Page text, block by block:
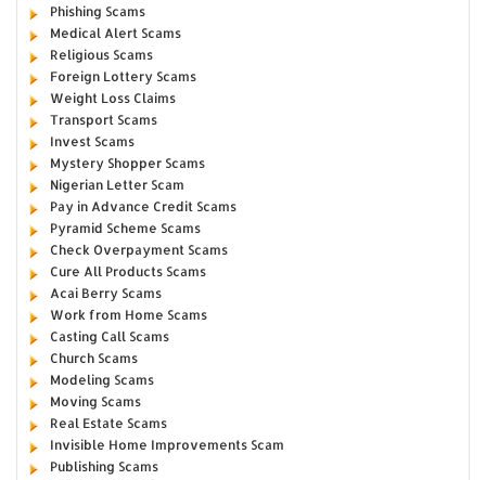
Phishing Scams
Medical Alert Scams
Religious Scams
Foreign Lottery Scams
Weight Loss Claims
Transport Scams
Invest Scams
Mystery Shopper Scams
Nigerian Letter Scam
Pay in Advance Credit Scams
Pyramid Scheme Scams
Check Overpayment Scams
Cure All Products Scams
Acai Berry Scams
Work from Home Scams
Casting Call Scams
Church Scams
Modeling Scams
Moving Scams
Real Estate Scams
Invisible Home Improvements Scam
Publishing Scams